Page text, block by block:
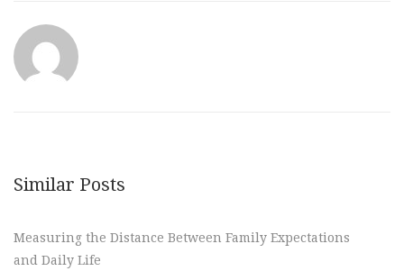
Similar Posts
Measuring the Distance Between Family Expectations
and Daily Life